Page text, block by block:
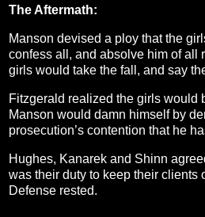
The Aftermath:
Manson devised a ploy that the
confess all, and absolve him of all
girls would take the fall, and say
Fitzgerald realized the girls would
Manson would damn himself by
prosecution’s contention that he
Hughes, Kanarek and Shinn
was their duty to keep their clients
Defense rested.